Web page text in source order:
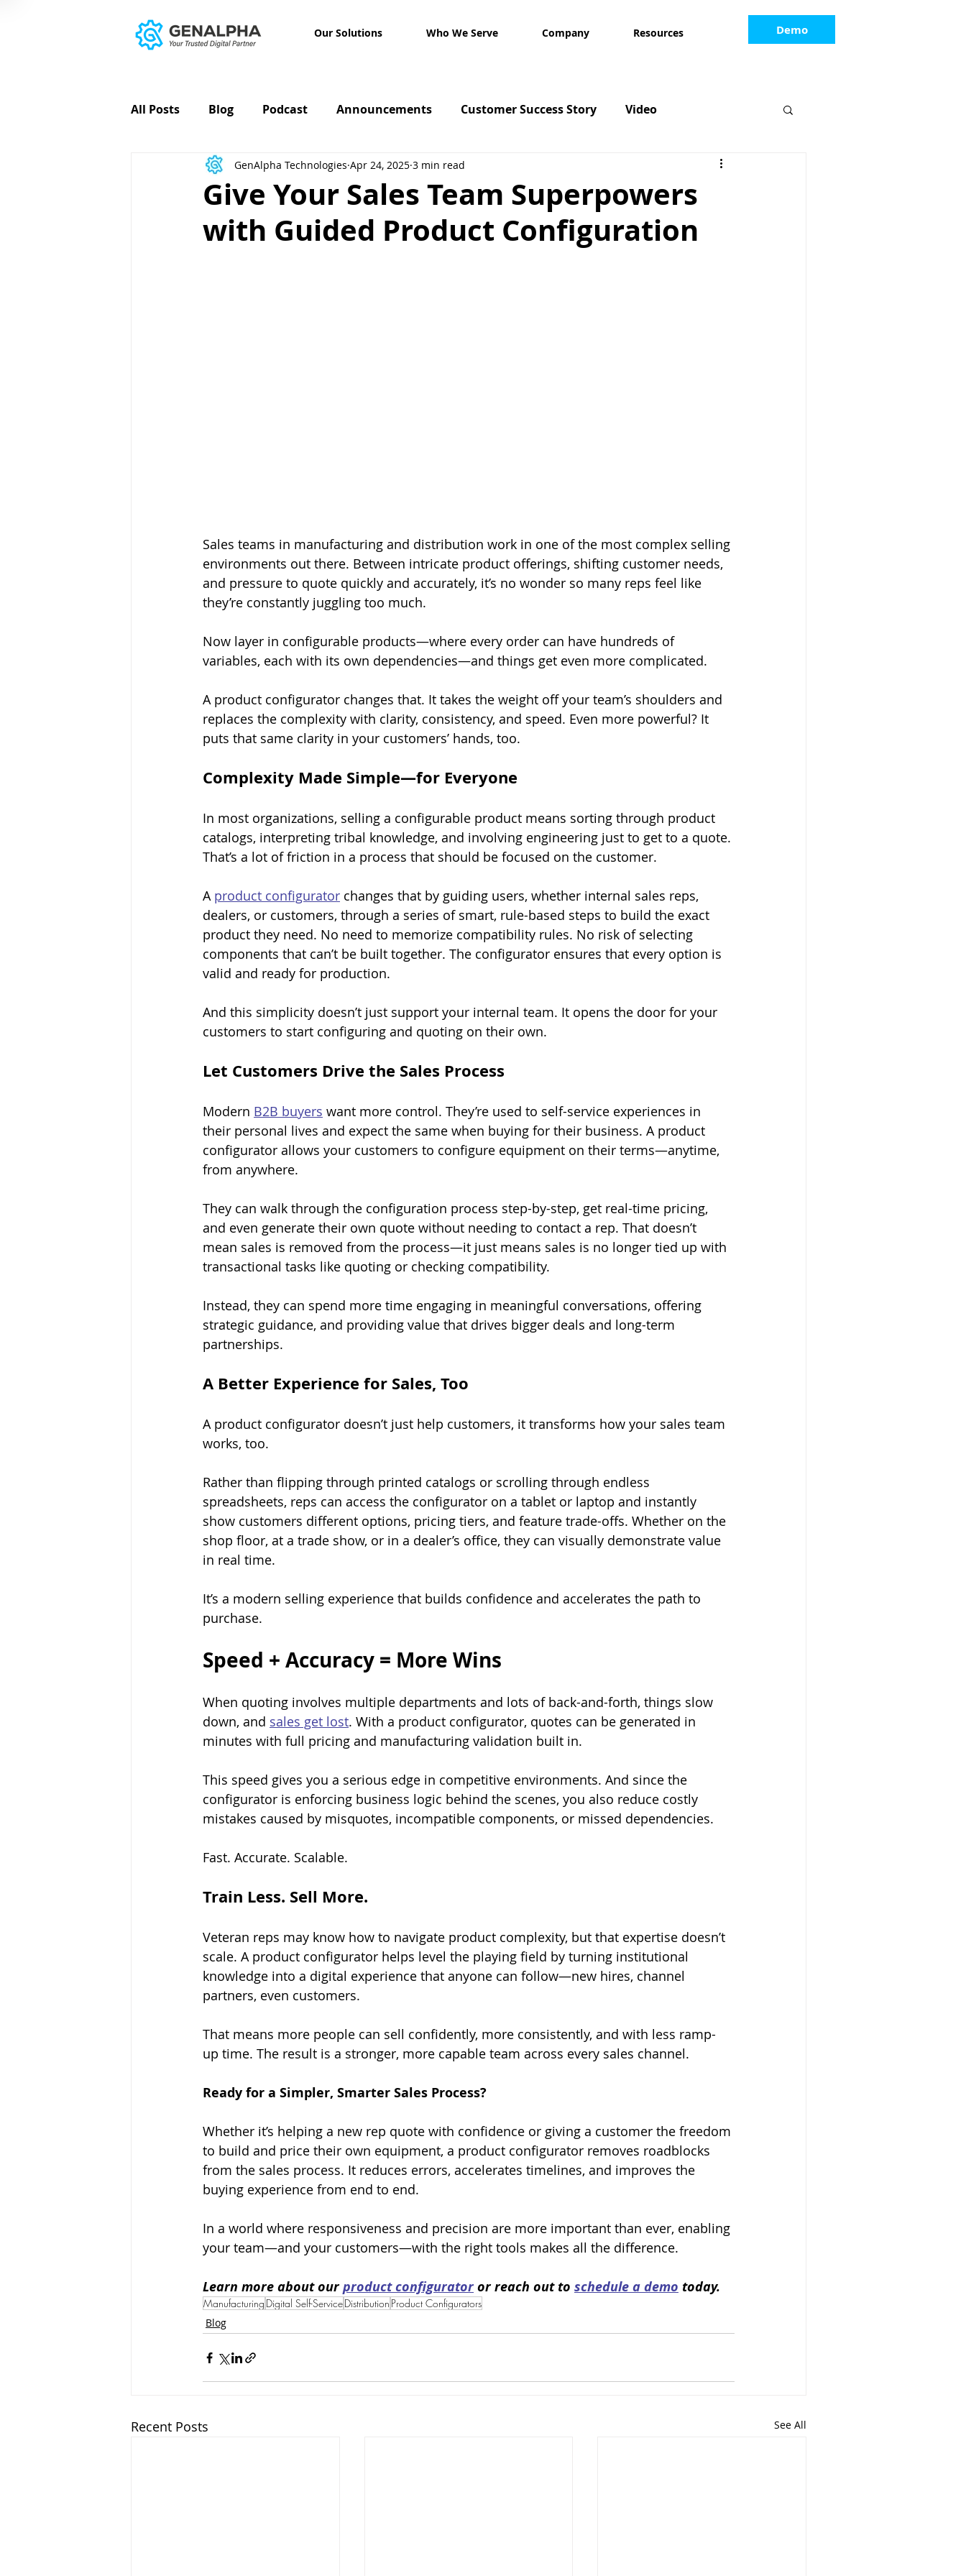
Our Solutions Who We Serve Company Resources Demo
All Posts Blog Podcast Announcements Customer Success Story Video
Give Your Sales Team Superpowers
with Guided Product Configuration
GenAlpha Technologies Apr 24, 2025 3 min read
Sales teams in manufacturing and distribution work in one of the most complex selling
environments out there. Between intricate product offerings, shifting customer needs,
and pressure to quote quickly and accurately, it’s no wonder so many reps feel like
they’re constantly juggling too much.
Now layer in configurable products—where every order can have hundreds of
variables, each with its own dependencies—and things get even more complicated.
A product configurator changes that. It takes the weight off your team’s shoulders and
replaces the complexity with clarity, consistency, and speed. Even more powerful? It
puts that same clarity in your customers’ hands, too.
Complexity Made Simple—for Everyone
In most organizations, selling a configurable product means sorting through product
catalogs, interpreting tribal knowledge, and involving engineering just to get to a quote.
That’s a lot of friction in a process that should be focused on the customer.
A product configurator changes that by guiding users, whether internal sales reps,
dealers, or customers, through a series of smart, rule-based steps to build the exact
product they need. No need to memorize compatibility rules. No risk of selecting
components that can’t be built together. The configurator ensures that every option is
valid and ready for production.
And this simplicity doesn’t just support your internal team. It opens the door for your
customers to start configuring and quoting on their own.
Let Customers Drive the Sales Process
Modern B2B buyers want more control. They’re used to self-service experiences in
their personal lives and expect the same when buying for their business. A product
configurator allows your customers to configure equipment on their terms—anytime,
from anywhere.
They can walk through the configuration process step-by-step, get real-time pricing,
and even generate their own quote without needing to contact a rep. That doesn’t
mean sales is removed from the process—it just means sales is no longer tied up with
transactional tasks like quoting or checking compatibility.
Instead, they can spend more time engaging in meaningful conversations, offering
strategic guidance, and providing value that drives bigger deals and long-term
partnerships.
A Better Experience for Sales, Too
A product configurator doesn’t just help customers, it transforms how your sales team
works, too.
Rather than flipping through printed catalogs or scrolling through endless
spreadsheets, reps can access the configurator on a tablet or laptop and instantly
show customers different options, pricing tiers, and feature trade-offs. Whether on the
shop floor, at a trade show, or in a dealer’s office, they can visually demonstrate value
in real time.
It’s a modern selling experience that builds confidence and accelerates the path to
purchase.
Speed + Accuracy = More Wins
When quoting involves multiple departments and lots of back-and-forth, things slow
down, and sales get lost. With a product configurator, quotes can be generated in
minutes with full pricing and manufacturing validation built in.
This speed gives you a serious edge in competitive environments. And since the
configurator is enforcing business logic behind the scenes, you also reduce costly
mistakes caused by misquotes, incompatible components, or missed dependencies.
Fast. Accurate. Scalable.
Train Less. Sell More.
Veteran reps may know how to navigate product complexity, but that expertise doesn’t
scale. A product configurator helps level the playing field by turning institutional
knowledge into a digital experience that anyone can follow—new hires, channel
partners, even customers.
That means more people can sell confidently, more consistently, and with less ramp-
up time. The result is a stronger, more capable team across every sales channel.
Ready for a Simpler, Smarter Sales Process?
Whether it’s helping a new rep quote with confidence or giving a customer the freedom
to build and price their own equipment, a product configurator removes roadblocks
from the sales process. It reduces errors, accelerates timelines, and improves the
buying experience from end to end.
In a world where responsiveness and precision are more important than ever, enabling
your team—and your customers—with the right tools makes all the difference.
Learn more about our product configurator or reach out to schedule a demo today.
Manufacturing Digital Self-ServiceDistribution Product Configurators
Blog
Recent Posts See All